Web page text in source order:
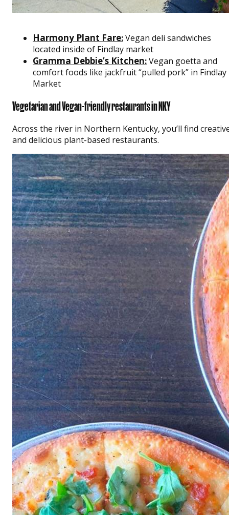
Harmony Plant Fare:Vegan deli sandwiches
located inside of Findlay market
Gramma Debbie’s Kitchen:Vegan goetta and
comfort foods like jackfruit “pulled pork” in Findlay
Market
Vegetarian and Vegan-friendly restaurants in NKY
Across the river in Northern Kentucky, you’ll find
and delicious plant-based restaurants.